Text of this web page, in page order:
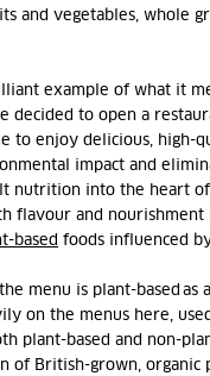
and vegetables, whole
example of what it
decided to open a
to enjoy delicious, high-
impact and
nutrition into the heart
flavour and nourishment
based foods influenced
menu is plant-based as
on the menus here,
plant-based and non-
of British-grown, organic